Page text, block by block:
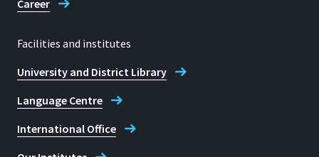
Career
Facilities and institutes
University and District Library
Language Centre
International Office